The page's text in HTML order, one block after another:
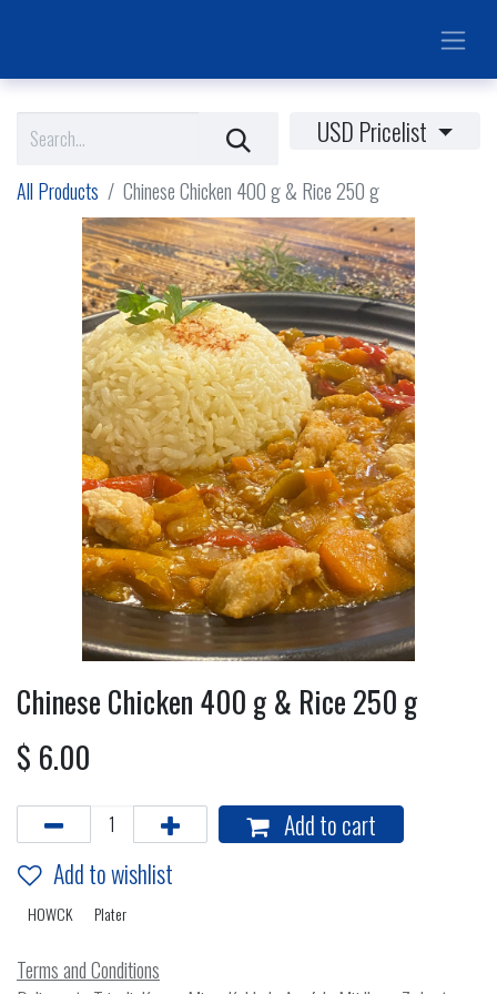
USD Pricelist
All Products Chinese Chicken 400 g & Rice 250 g
Chinese Chicken 400 g & Rice 250 g
$ 6.00
Add to cart
Add to wishlist
HOWCK Plater
Terms and Conditions